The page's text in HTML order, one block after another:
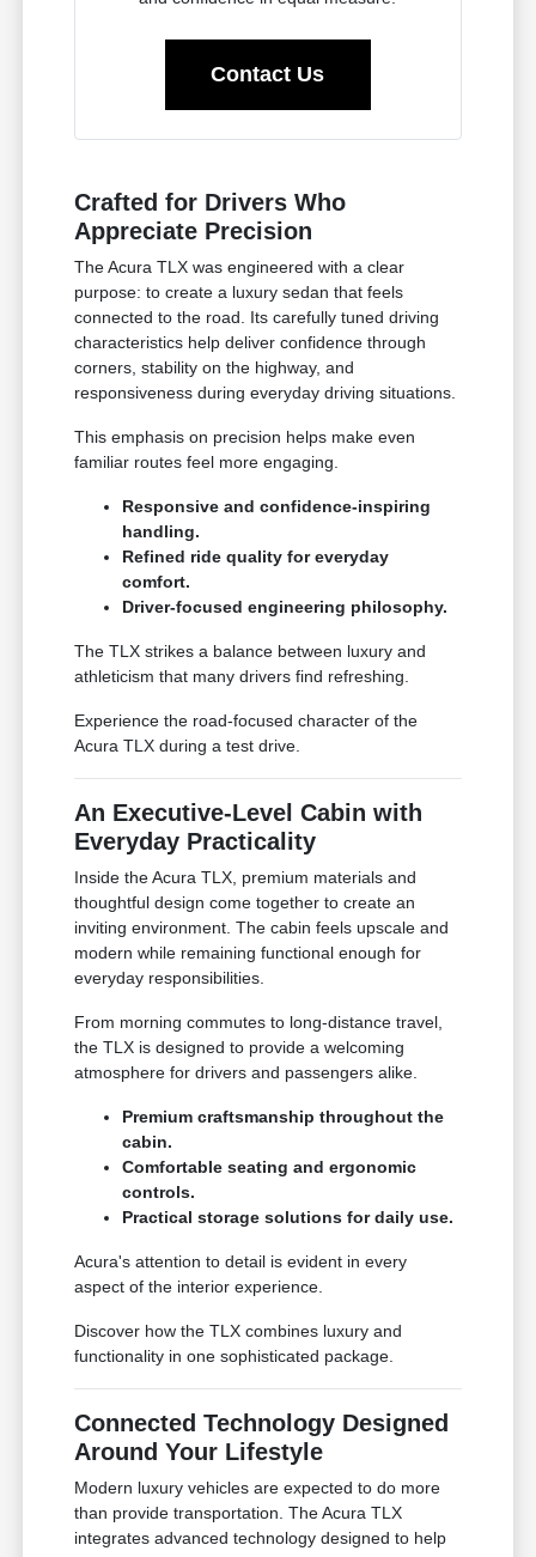
Contact Us
Crafted for Drivers Who
Appreciate Precision
The Acura TLX was engineered with a clear
purpose: to create a luxury sedan that feels
connected to the road. Its carefully tuned driving
characteristics help deliver confidence through
corners, stability on the highway, and
responsiveness during everyday driving situations.
This emphasis on precision helps make even
familiar routes feel more engaging.
Responsive and confidence-inspiring
handling.
Refined ride quality for everyday
comfort.
Driver-focused engineering philosophy.
The TLX strikes a balance between luxury and
athleticism that many drivers find refreshing.
Experience the road-focused character of the
Acura TLX during a test drive.
An Executive-Level Cabin with
Everyday Practicality
Inside the Acura TLX, premium materials and
thoughtful design come together to create an
inviting environment. The cabin feels upscale and
modern while remaining functional enough for
everyday responsibilities.
From morning commutes to long-distance travel,
the TLX is designed to provide a welcoming
atmosphere for drivers and passengers alike.
Premium craftsmanship throughout the
cabin.
Comfortable seating and ergonomic
controls.
Practical storage solutions for daily use.
Acura's attention to detail is evident in every
aspect of the interior experience.
Discover how the TLX combines luxury and
functionality in one sophisticated package.
Connected Technology Designed
Around Your Lifestyle
Modern luxury vehicles are expected to do more
than provide transportation. The Acura TLX
integrates advanced technology designed to help